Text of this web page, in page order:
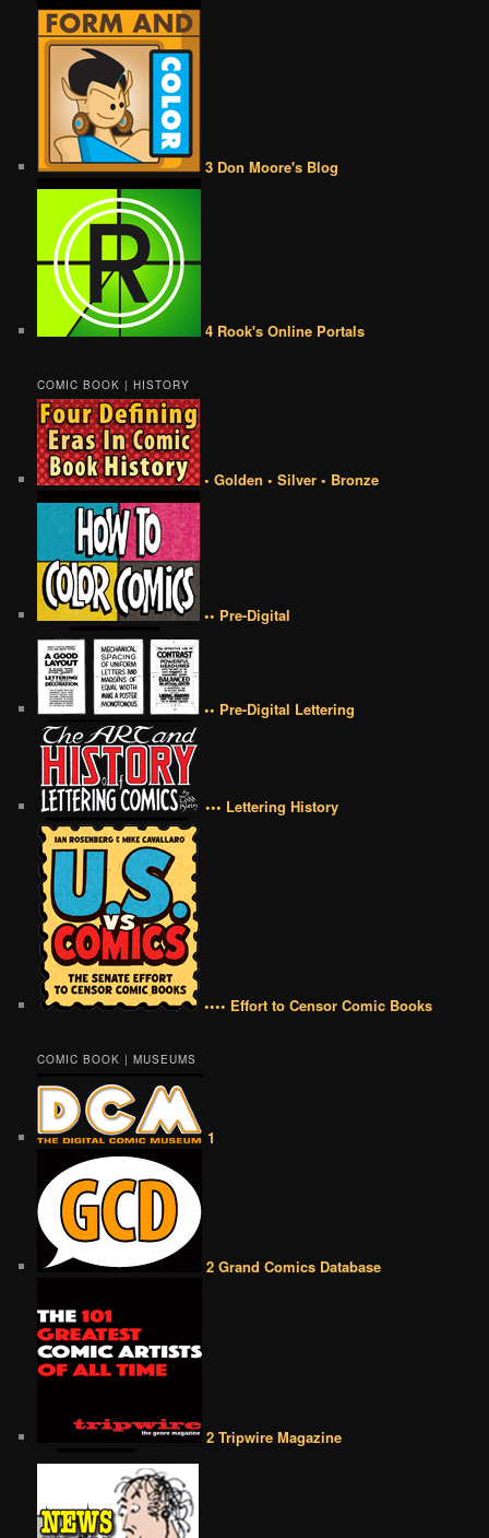
3 Don Moore's Blog
4 Rook's Online Portals
COMIC BOOK | HISTORY
• Golden • Silver • Bronze
•• Pre-Digital
•• Pre-Digital Lettering
••• Lettering History
•••• Effort to Censor Comic Books
COMIC BOOK | MUSEUMS
1
2 Grand Comics Database
2 Tripwire Magazine